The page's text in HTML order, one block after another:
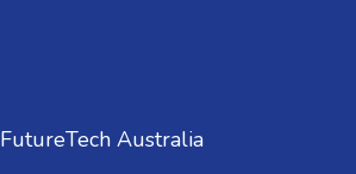
FutureTech Australia